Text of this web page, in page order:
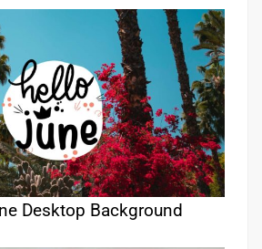
Desktop Background